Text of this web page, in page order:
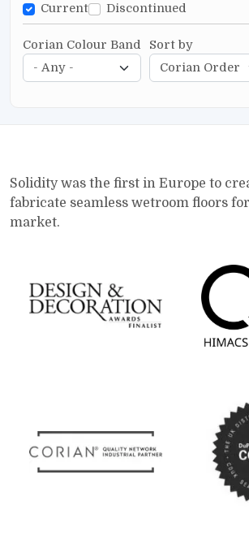
Current Discontinued
Corian Colour Band Sort by
Solidity was the first in Europe to
fabricate seamless wetroom floors
market.